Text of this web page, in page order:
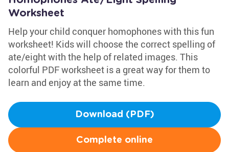
Worksheet
Help your child conquer homophones with this fun
worksheet! Kids will choose the correct spelling of
ate/eight with the help of related images. This
colorful PDF worksheet is a great way for them to
learn and enjoy at the same time.
Download (PDF)
Complete online